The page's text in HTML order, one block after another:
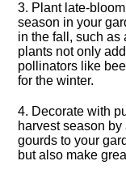
3.​ Plant late-
season in your
in the fall, such as
plants not only
pollinators like
for the winter.​
4.​ Decorate with
harvest season
gourds to your
but also make